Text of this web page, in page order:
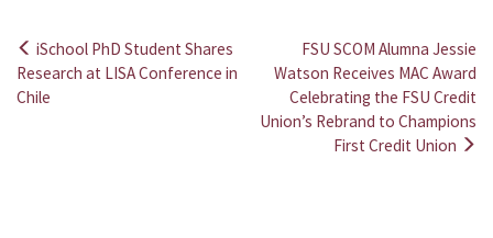
Post
navigation
iSchool PhD Student Shares
Research at LISA Conference in
Chile
FSU SCOM Alumna Jessie
Watson Receives MAC Award
Celebrating the FSU Credit
Union’s Rebrand to Champions
First Credit Union